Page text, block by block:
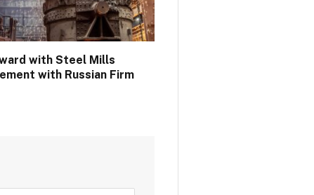
with Steel Mills
with Russian Firm